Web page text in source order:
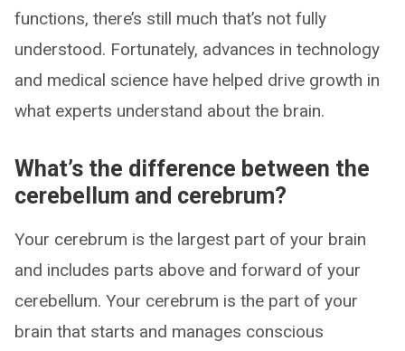
functions, there’s still much that’s not fully
understood. Fortunately, advances in technology
and medical science have helped drive growth in
what experts understand about the brain.
What’s the difference between the
cerebellum and cerebrum?
Your cerebrum is the largest part of your brain
and includes parts above and forward of your
cerebellum. Your cerebrum is the part of your
brain that starts and manages conscious